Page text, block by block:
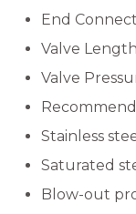
End
Valve
Valve
Stainless
Saturated
Blow-out